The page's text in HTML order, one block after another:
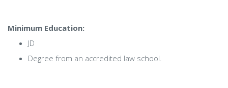
Minimum Education:
JD
Degree from an accredited law school.